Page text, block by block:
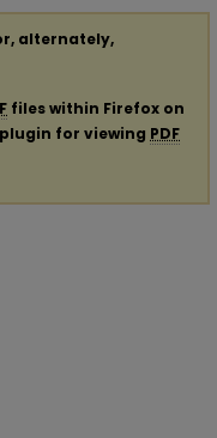
alternately,
files within Firefox on
for viewing PDF